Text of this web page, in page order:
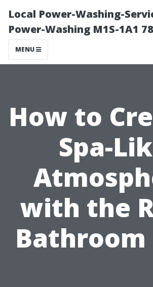
Local Power-Washing-
Power-Washing M1S-1A1
MENU
How to
Spa-
with the
Bathroom